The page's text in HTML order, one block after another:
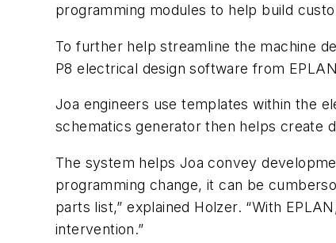
programming modules to help build
To further help streamline the machine
P8 electrical design software from
Joa engineers use templates within the
schematics generator then helps create
The system helps Joa convey
programming change, it can be
parts list,” explained Holzer. “With
intervention.”